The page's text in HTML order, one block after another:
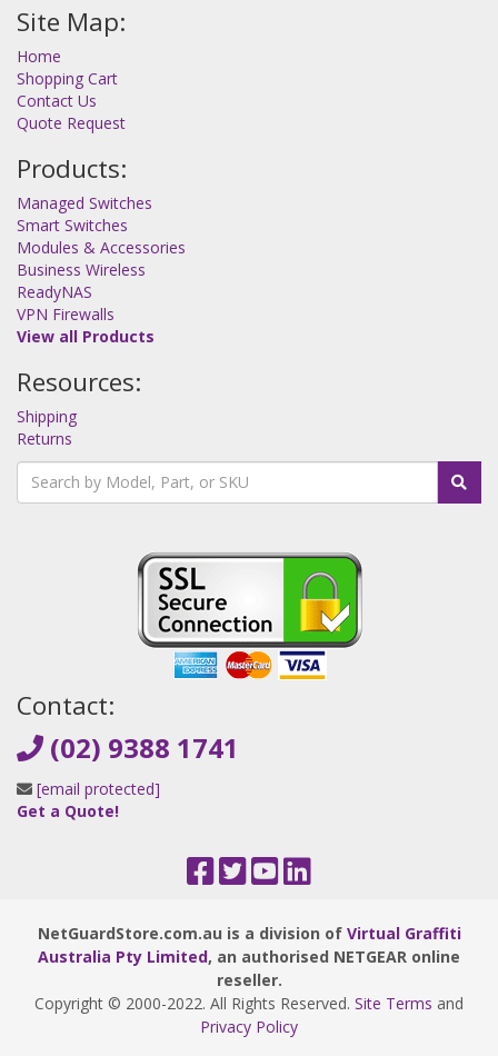
Site Map:
Home
Shopping Cart
Contact Us
Quote Request
Products:
Managed Switches
Smart Switches
Modules & Accessories
Business Wireless
ReadyNAS
VPN Firewalls
View all Products
Resources:
Shipping
Returns
Contact:
(02) 9388 1741
[email protected]
Get a Quote!
NetGuardStore.com.au is a division of Virtual Graffiti
Australia Pty Limited, an authorised NETGEAR online
reseller.
Copyright © 2000-2022. All Rights Reserved. Site Terms and
Privacy Policy